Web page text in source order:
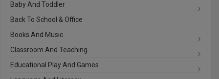
Baby And Toddler
Back To School & Office
Books And Music
Classroom And Teaching
Educational Play And Games